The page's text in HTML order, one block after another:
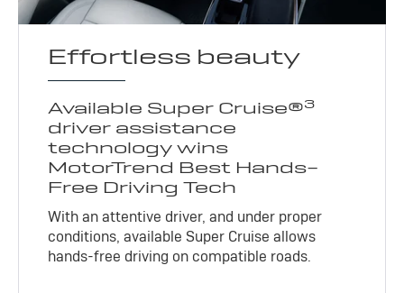
Effortless beauty
Available Super Cruise®3
driver assistance
technology wins
MotorTrend Best Hands-
Free Driving Tech
With an attentive driver, and under proper
conditions, available Super Cruise allows
hands-free driving on compatible roads.